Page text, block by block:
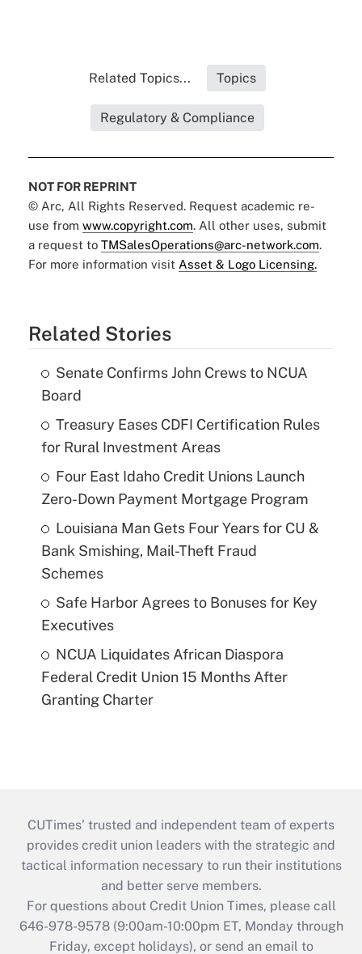
Related Topics... Topics
Regulatory & Compliance
NOT FOR REPRINT
© Arc, All Rights Reserved. Request academic re-
use from www.copyright.com. All other uses, submit
a request to TMSalesOperations@arc-network.com.
For more information visit Asset & Logo Licensing.
Related Stories
Senate Confirms John Crews to NCUA
Board
Treasury Eases CDFI Certification Rules
for Rural Investment Areas
Four East Idaho Credit Unions Launch
Zero-Down Payment Mortgage Program
Louisiana Man Gets Four Years for CU &
Bank Smishing, Mail-Theft Fraud
Schemes
Safe Harbor Agrees to Bonuses for Key
Executives
NCUA Liquidates African Diaspora
Federal Credit Union 15 Months After
Granting Charter
CUTimes’ trusted and independent team of experts
provides credit union leaders with the strategic and
tactical information necessary to run their institutions
and better serve members.
For questions about Credit Union Times, please call
646-978-9578 (9:00am-10:00pm ET, Monday through
Friday, except holidays), or send an email to